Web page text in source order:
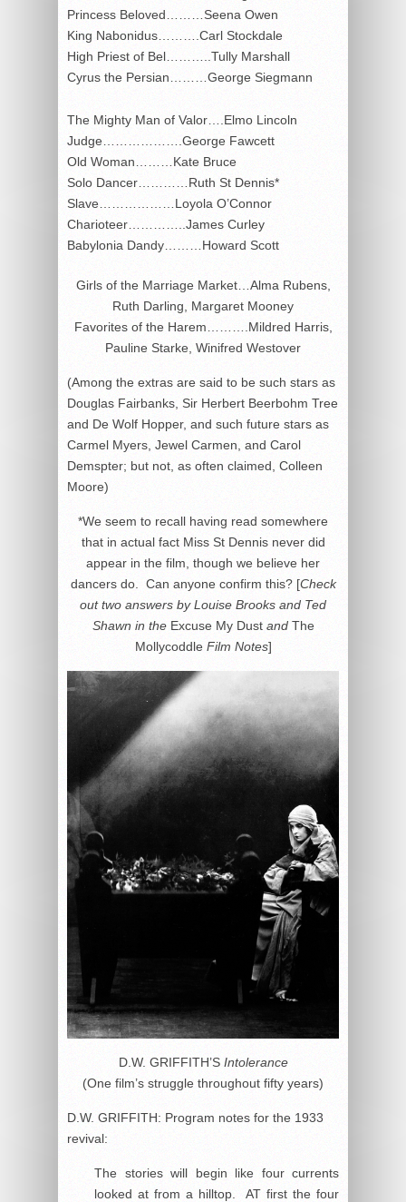
Princess Beloved………Seena Owen
King Nabonidus……….Carl Stockdale
High Priest of Bel………..Tully Marshall
Cyrus the Persian………George Siegmann
The Mighty Man of Valor….Elmo Lincoln
Judge……………….George Fawcett
Old Woman………Kate Bruce
Solo Dancer…………Ruth St Dennis*
Slave………………Loyola O’Connor
Charioteer…………..James Curley
Babylonia Dandy………Howard Scott
Girls of the Marriage Market…Alma Rubens,
Ruth Darling, Margaret Mooney
Favorites of the Harem……….Mildred Harris,
Pauline Starke, Winifred Westover
(Among the extras are said to be such stars as
Douglas Fairbanks, Sir Herbert Beerbohm Tree
and De Wolf Hopper, and such future stars as
Carmel Myers, Jewel Carmen, and Carol
Demspter; but not, as often claimed, Colleen
Moore)
*We seem to recall having read somewhere
that in actual fact Miss St Dennis never did
appear in the film, though we believe her
dancers do. Can anyone confirm this? [Check
out two answers by Louise Brooks and Ted
Shawn in the Excuse My Dustand The
MollycoddleFilm Notes]
D.W. GRIFFITH’S Intolerance
(One film’s struggle throughout fifty years)
D.W. GRIFFITH: Program notes for the 1933
revival:
The stories will begin like four currents
looked at from a hilltop. AT first the four